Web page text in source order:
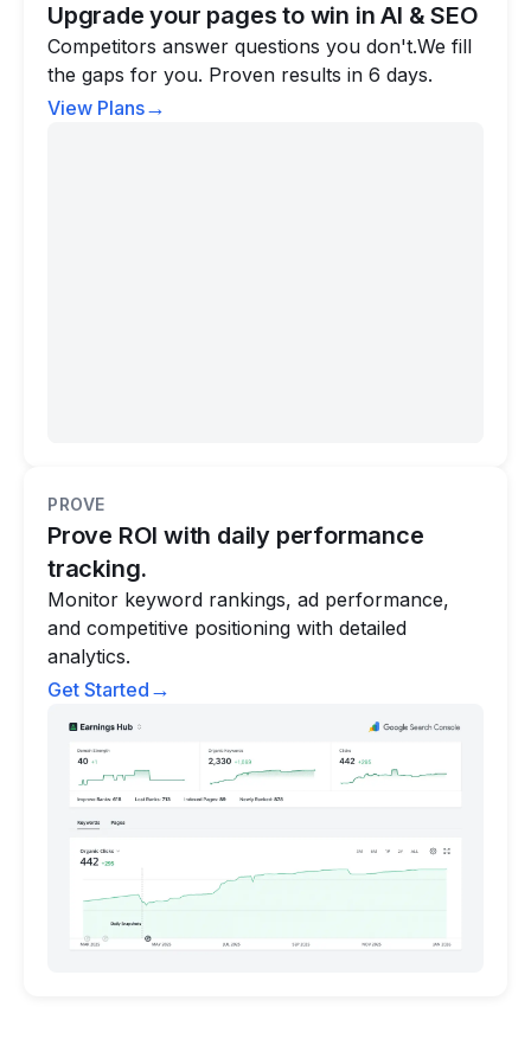
Upgrade your pages to win in AI & SEO
Competitors answer questions you don't.We fill
the gaps for you. Proven results in 6 days.
View Plans→
PROVE
Prove ROI with daily performance
tracking.
Monitor keyword rankings, ad performance,
and competitive positioning with detailed
analytics.
Get Started →